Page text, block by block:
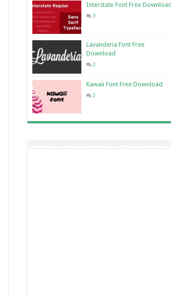
Interstate Font Free Download
3
Lavanderia Font Free
Download
2
Kawaii Font Free Download
2